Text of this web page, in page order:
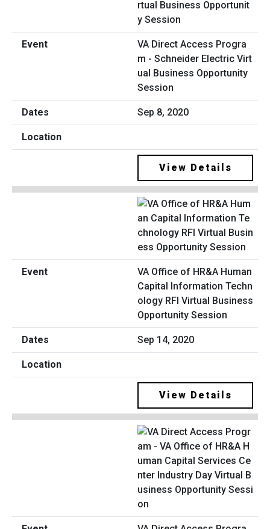
VA Direct Access Progra
m - Schneider Electric Virt
ual Business Opportunity
Session
Sep 8, 2020
View Details
VA Office of HR&A Human
Capital Information Techn
ology RFI Virtual Business
Opportunity Session
Sep 14, 2020
View Details